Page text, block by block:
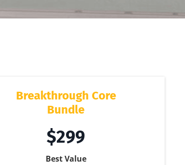
Breakthrough Core
Bundle
$299
Best Value